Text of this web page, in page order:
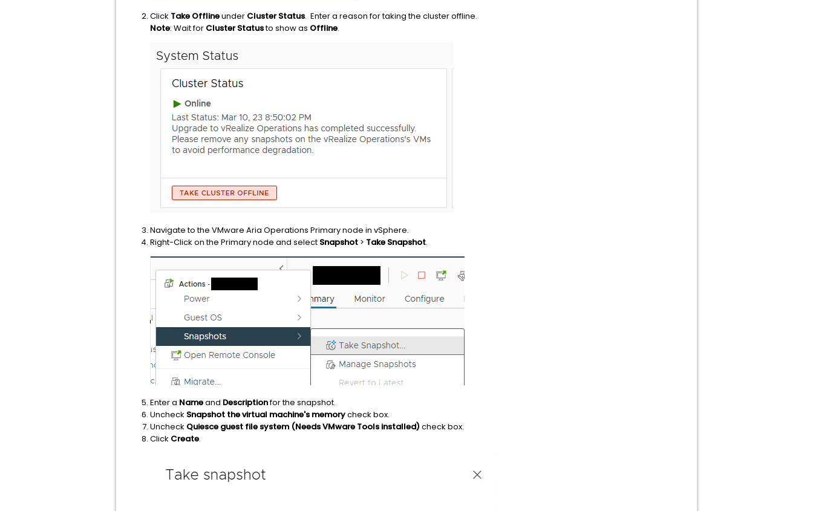
Click Take Offlineunder Cluster Status. Enter a reason for taking the cluster offline.
Note: Wait for Cluster Statusto show as Offline.
Navigate to the VMware Aria Operations Primary node in vSphere.
Right-Click on the Primary node and select Snapshot > Take Snapshot.
Enter a Nameand Descriptionfor the snapshot.
Uncheck Snapshot the virtual machine's memorycheck box.
Uncheck Quiesce guest file system (Needs VMware Tools installed) check box.
Click Create.